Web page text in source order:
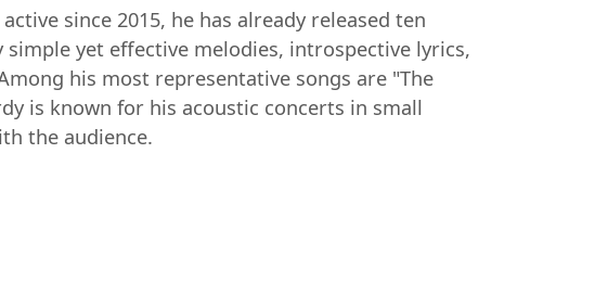
since 2015, he has already released ten
yet effective melodies, introspective lyrics,
his most representative songs are "The
is known for his acoustic concerts in small
the audience.